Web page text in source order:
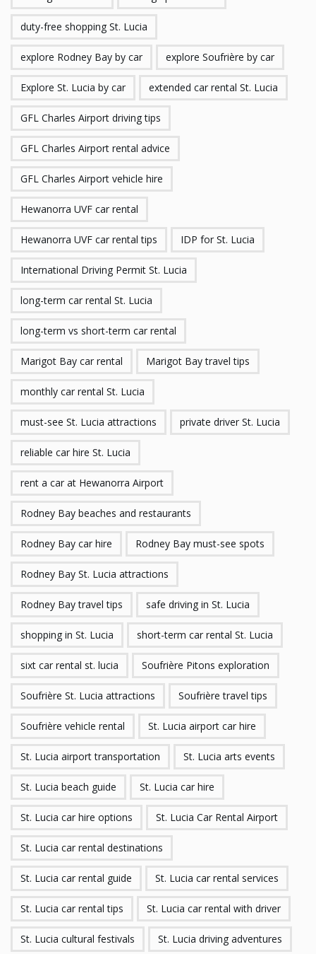
duty-free shopping St. Lucia
explore Rodney Bay by car explore Soufrière by car
Explore St. Lucia by car extended car rental St. Lucia
GFL Charles Airport driving tips
GFL Charles Airport rental advice
GFL Charles Airport vehicle hire
Hewanorra UVF car rental
Hewanorra UVF car rental tips IDP for St. Lucia
International Driving Permit St. Lucia
long-term car rental St. Lucia
long-term vs short-term car rental
Marigot Bay car rental Marigot Bay travel tips
monthly car rental St. Lucia
must-see St. Lucia attractions private driver St. Lucia
reliable car hire St. Lucia
rent a car at Hewanorra Airport
Rodney Bay beaches and restaurants
Rodney Bay car hire Rodney Bay must-see spots
Rodney Bay St. Lucia attractions
Rodney Bay travel tips safe driving in St. Lucia
shopping in St. Lucia short-term car rental St. Lucia
sixt car rental st. lucia Soufrière Pitons exploration
Soufrière St. Lucia attractions Soufrière travel tips
Soufrière vehicle rental St. Lucia airport car hire
St. Lucia airport transportation St. Lucia arts events
St. Lucia beach guide St. Lucia car hire
St. Lucia car hire options St. Lucia Car Rental Airport
St. Lucia car rental destinations
St. Lucia car rental guide St. Lucia car rental services
St. Lucia car rental tips St. Lucia car rental with driver
St. Lucia cultural festivals St. Lucia driving adventures